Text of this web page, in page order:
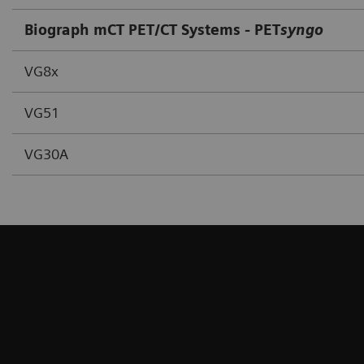
Biograph mCT PET/CT Systems - PETsyngo
VG8x
VG51
VG30A